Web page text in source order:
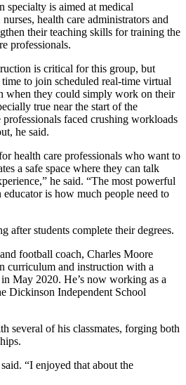
specialty is aimed at medical
health care administrators and
their teaching skills for training the
professionals.
is critical for this group, but
to join scheduled real-time virtual
when they could simply work on their
true near the start of the
faced crushing workloads
he said.
health care professionals who want to
a safe space where they can talk
he said. “The most powerful
educator is how much people need to
after students complete their degrees.
football coach, Charles Moore
curriculum and instruction with a
May 2020. He’s now working as a
Dickinson Independent School
several of his classmates, forging both
“I enjoyed that about the